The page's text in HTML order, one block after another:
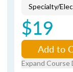
Specialty/
$19
Add to
Expand Course